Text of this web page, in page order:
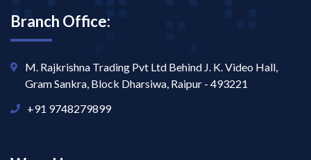
Branch Office:
M. Rajkrishna Trading Pvt Ltd Behind J. K. Video Hall,
Gram Sankra, Block Dharsiwa, Raipur - 493221
+91 9748279899